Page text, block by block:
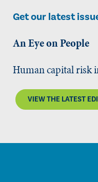
Get our latest
An Eye on People
Human capital risk
VIEW THE LATEST